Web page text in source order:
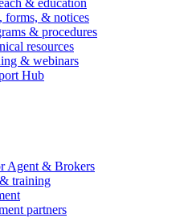
& education
forms, & notices
& procedures
resources
& webinars
Hub
Agent & Brokers
training
partners